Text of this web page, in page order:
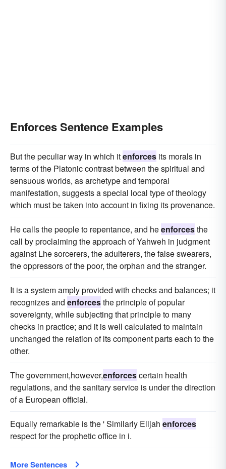
Enforces Sentence Examples
But the peculiar way in which itenforces its morals in
terms of the Platonic contrast between the spiritual and
sensuous worlds, as archetype and temporal
manifestation, suggests a special local type of theology
which must be taken into account in fixing its provenance.
He calls the people to repentance, and heenforcesthe
call by proclaiming the approach of Yahweh in judgment
against Lhe sorcerers, the adulterers, the false swearers,
the oppressors of the poor, the orphan and the stranger.
It is a system amply provided with checks and balances; it
recognizes and enforcesthe principle of popular
sovereignty, while subjecting that principle to many
checks in practice; and it is well calculated to maintain
unchanged the relation of its component parts each to the
other.
The government,however,enforcescertain health
regulations, and the sanitary service is under the direction
of a European official.
Equally remarkable is the ' Similarly Elijah enforces
respect for the prophetic office in i.
More Sentences